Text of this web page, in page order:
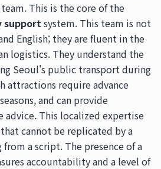
This is the core of the
supportsystem. This team is not
English; they are fluent in the
logistics. They understand the
Seoul's public transport during
attractions require advance
and can provide
This localized expertise
cannot be replicated by a
a script. The presence of a
accountability and a level of